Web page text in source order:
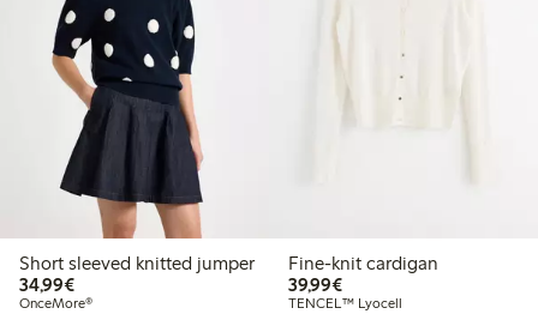
Short sleeved knitted jumper
34,99€€34.99
OnceMore®
Fine-knit cardigan
39,99€€39.99
TENCEL™ Lyocell